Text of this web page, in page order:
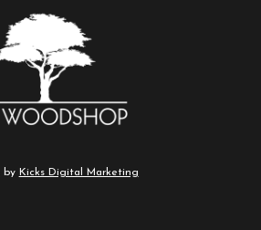
by Kicks Digital Marketing